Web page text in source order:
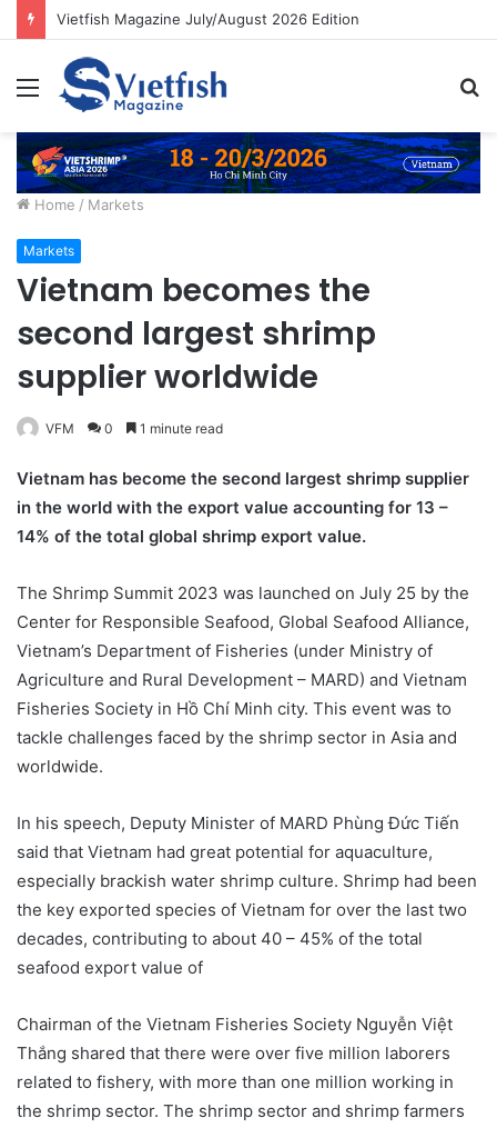
Vietfish Magazine July/August 2026 Edition
Menu
Home / Markets
Markets
Vietnam becomes the
second largest shrimp
supplier worldwide
VFM 0 1 minute read
Vietnam has become the second largest shrimp supplier
in the world with the export value accounting for 13 –
14% of the total global shrimp export value.
The Shrimp Summit 2023 was launched on July 25 by the
Center for Responsible Seafood, Global Seafood Alliance,
Vietnam’s Department of Fisheries (under Ministry of
Agriculture and Rural Development – MARD) and Vietnam
Fisheries Society in Hồ Chí Minh city. This event was to
tackle challenges faced by the shrimp sector in Asia and
worldwide.
In his speech, Deputy Minister of MARD Phùng Đức Tiến
said that Vietnam had great potential for aquaculture,
especially brackish water shrimp culture. Shrimp had been
the key exported species of Vietnam for over the last two
decades, contributing to about 40 – 45% of the total
seafood export value of
Chairman of the Vietnam Fisheries Society Nguyễn Việt
Thắng shared that there were over five million laborers
related to fishery, with more than one million working in
the shrimp sector. The shrimp sector and shrimp farmers